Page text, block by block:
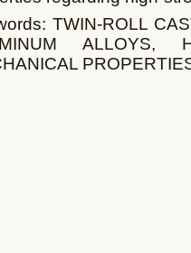
TWIN-ROLL
ALLOYS,